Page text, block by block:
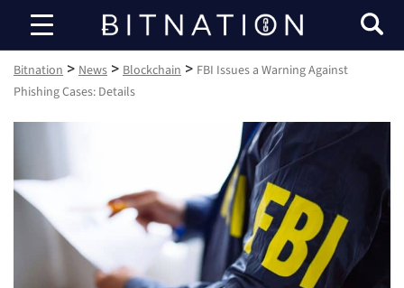
Bitnation
Bitnation > News > Blockchain > FBI Issues a Warning Against
Phishing Cases: Details